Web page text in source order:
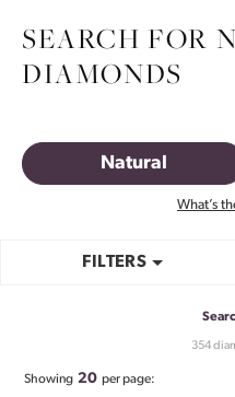
SEARCH FOR
DIAMONDS
Natural
What’s
FILTERS
354
Showing 20 per page: